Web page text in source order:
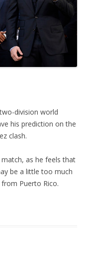
division world
his prediction on the
clash.
as he feels that
be a little too much
Puerto Rico.